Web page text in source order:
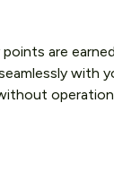
are
with